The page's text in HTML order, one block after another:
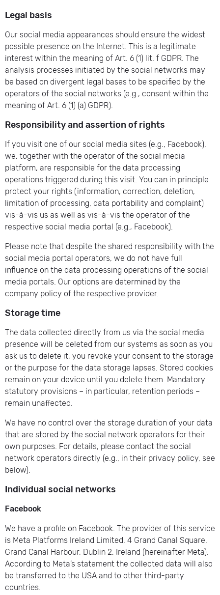
Legal basis
Our social media appearances should ensure the widest
possible presence on the Internet. This is a legitimate
interest within the meaning of Art. 6 (1) lit. f GDPR. The
analysis processes initiated by the social networks may
be based on divergent legal bases to be specified by the
operators of the social networks (e.g., consent within the
meaning of Art. 6 (1) (a) GDPR).
Responsibility and assertion of rights
If you visit one of our social media sites (e.g., Facebook),
we, together with the operator of the social media
platform, are responsible for the data processing
operations triggered during this visit. You can in principle
protect your rights (information, correction, deletion,
limitation of processing, data portability and complaint)
vis-à-vis us as well as vis-à-vis the operator of the
respective social media portal (e.g., Facebook).
Please note that despite the shared responsibility with the
social media portal operators, we do not have full
influence on the data processing operations of the social
media portals. Our options are determined by the
company policy of the respective provider.
Storage time
The data collected directly from us via the social media
presence will be deleted from our systems as soon as you
ask us to delete it, you revoke your consent to the storage
or the purpose for the data storage lapses. Stored cookies
remain on your device until you delete them. Mandatory
statutory provisions – in particular, retention periods –
remain unaffected.
We have no control over the storage duration of your data
that are stored by the social network operators for their
own purposes. For details, please contact the social
network operators directly (e.g., in their privacy policy, see
below).
Individual social networks
Facebook
We have a profile on Facebook. The provider of this service
is Meta Platforms Ireland Limited, 4 Grand Canal Square,
Grand Canal Harbour, Dublin 2, Ireland (hereinafter Meta).
According to Meta’s statement the collected data will also
be transferred to the USA and to other third-party
countries.